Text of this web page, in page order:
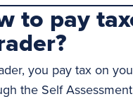
to pay
you pay tax on
the Self